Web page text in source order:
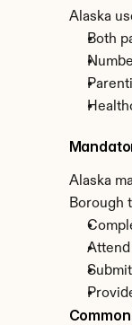
Alaska
Both
Alaska
Borough